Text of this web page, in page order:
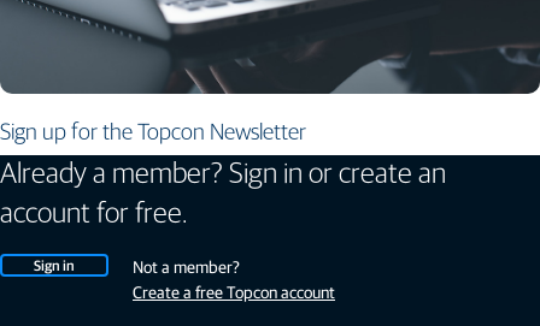
Sign up for the Topcon Newsletter
Already a member? Sign in or create an
account for free.
Sign in
Not a member?
Create a free Topcon account